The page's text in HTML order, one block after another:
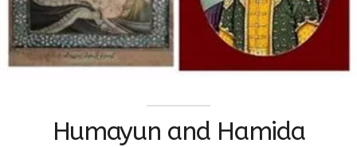
Humayun and Hamida